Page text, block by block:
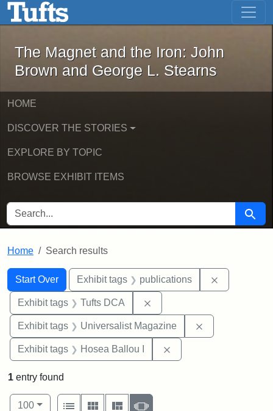
Skip to main content Skip to first result
The Magnet and the Iron: John
The Magnet and the Iron: John
Brown and George L. Stearns
HOME
DISCOVER THE STORIES
EXPLORE BY TOPIC
BROWSE EXHIBIT ITEMS
SEARCH FOR Search
Home Search results
Search
Search Constraints
Start Over
You searched for:Exhibit tags publications
Exhibit tags Tufts DCA
Exhibit tags Universalist Magazine
Exhibit tags Hosea Ballou I
1 entry found
Number of results to display per page
100per page
View results as:
List
Gallery MasonrySlideshow